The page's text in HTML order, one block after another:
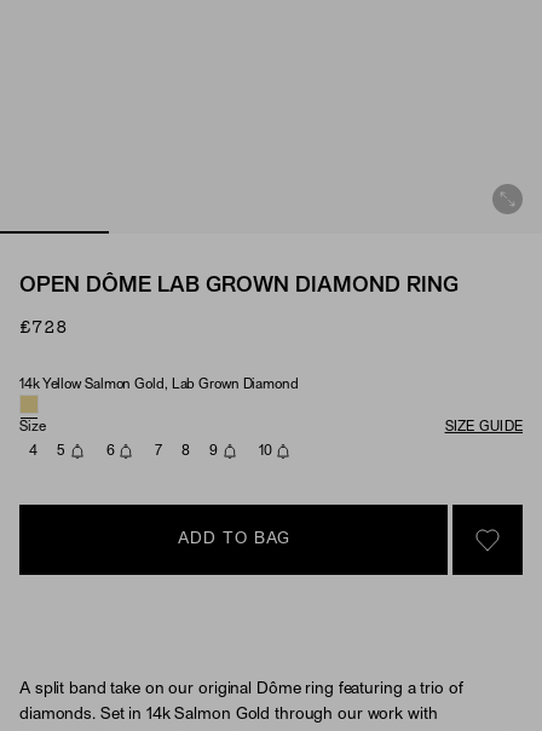
OPEN DÔME LAB GROWN DIAMOND RING
£728
Material & Stone Options
14k Yellow Salmon Gold, Lab Grown Diamond
Size
SIZE GUIDE
4
5 6 7 8 9 10
ADD TO BAG
SIGN
A split band take on our original Dôme ring featuring a trio of
diamonds. Set in 14k Salmon Gold through our work with